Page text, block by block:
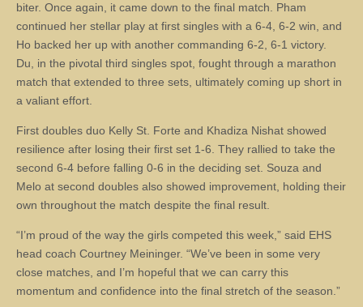
biter. Once again, it came down to the final match. Pham
continued her stellar play at first singles with a 6-4, 6-2 win, and
Ho backed her up with another commanding 6-2, 6-1 victory.
Du, in the pivotal third singles spot, fought through a marathon
match that extended to three sets, ultimately coming up short in
a valiant effort.
First doubles duo Kelly St. Forte and Khadiza Nishat showed
resilience after losing their first set 1-6. They rallied to take the
second 6-4 before falling 0-6 in the deciding set. Souza and
Melo at second doubles also showed improvement, holding their
own throughout the match despite the final result.
“I’m proud of the way the girls competed this week,” said EHS
head coach Courtney Meininger. “We’ve been in some very
close matches, and I’m hopeful that we can carry this
momentum and confidence into the final stretch of the season.”